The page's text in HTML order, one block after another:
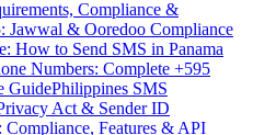
Compliance &
Jawwal & Ooredoo Compliance
How to Send SMS in Panama
Numbers: Complete +595
GuidePhilippines SMS
Act & Sender ID
Compliance, Features & API